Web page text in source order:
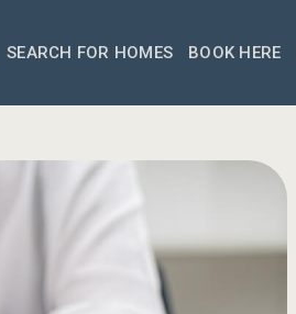
SEARCH FOR HOMES BOOK HERE